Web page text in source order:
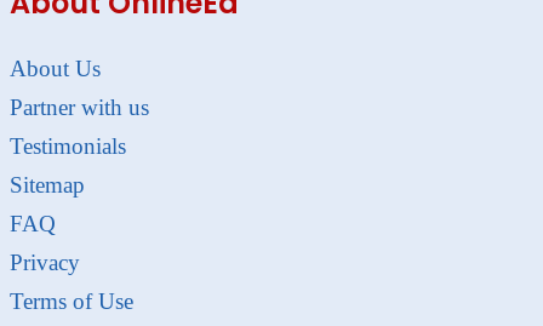
About Us
Partner with us
Testimonials
Sitemap
FAQ
Privacy
Terms of Use